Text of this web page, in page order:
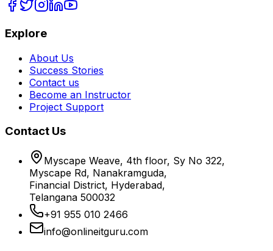
Explore
About Us
Success Stories
Contact us
Become an Instructor
Project Support
Contact Us
Myscape Weave, 4th floor, Sy No 322,
Myscape Rd, Nanakramguda,
Financial District, Hyderabad,
Telangana 500032
+91 955 010 2466
info@onlineitguru.com